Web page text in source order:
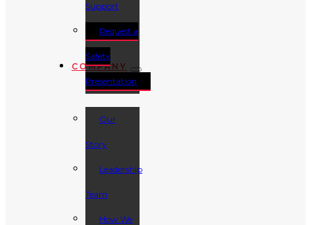
Support
Request a
Safety
Presentation
COMPANY
Our
Story
Leadership
Team
How We